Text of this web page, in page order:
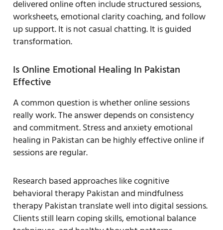
delivered online often include structured sessions,
worksheets, emotional clarity coaching, and follow
up support. It is not casual chatting. It is guided
transformation.
Is Online Emotional Healing In Pakistan
Effective
A common question is whether online sessions
really work. The answer depends on consistency
and commitment. Stress and anxiety emotional
healing in Pakistan can be highly effective online if
sessions are regular.
Research based approaches like cognitive
behavioral therapy Pakistan and mindfulness
therapy Pakistan translate well into digital sessions.
Clients still learn coping skills, emotional balance